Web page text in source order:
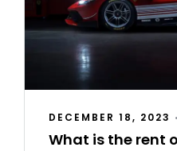
DECEMBER 18, 2023 •
What is the rent